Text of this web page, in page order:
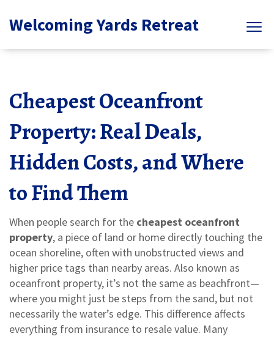
Welcoming Yards Retreat
Cheapest Oceanfront
Property: Real Deals,
Hidden Costs, and Where
to Find Them
When people search for the cheapest oceanfront
property, a piece of land or home directly touching the
ocean shoreline, often with unobstructed views and
higher price tags than nearby areas. Also known as
oceanfront property, it’s not the same as beachfront—
where you might just be steps from the sand, but not
necessarily the water’s edge. This difference affects
everything from insurance to resale value. Many